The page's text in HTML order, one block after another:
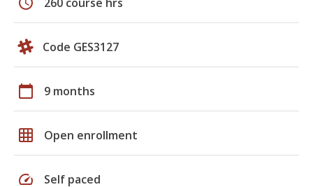
Code GES3127
calendar_today 9 months
grid_on Open enrollment
speed Self paced